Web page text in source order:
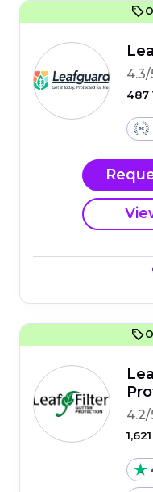
4.3/
487
4.2/